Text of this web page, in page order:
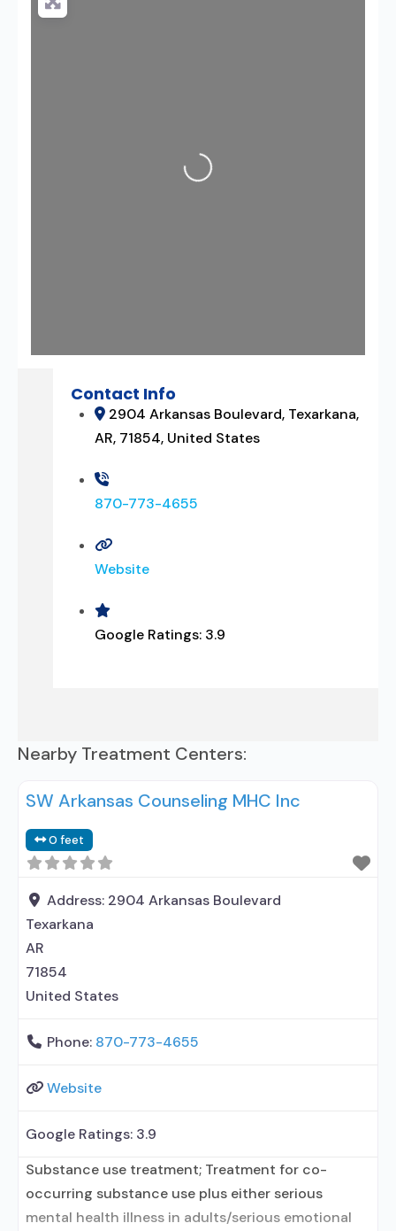
Loading...
Contact Info
2904 Arkansas Boulevard, Texarkana,
AR, 71854, United States
870-773-4655
Website
Google Ratings: 3.9
Nearby Treatment Centers:
SW Arkansas Counseling MHC Inc
0 feet
Address: 2904 Arkansas Boulevard
Texarkana
AR
71854
United States
Phone: 870-773-4655
Website
Google Ratings: 3.9
Substance use treatment; Treatment for co-
occurring substance use plus either serious
mental health illness in adults/serious emotional